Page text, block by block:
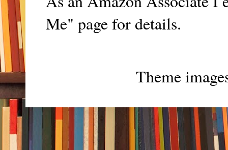
Me" page for details.
Theme